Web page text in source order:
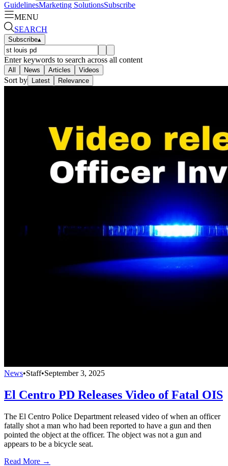
GuidelinesMarketing SolutionsSubscribe
MENU
SEARCH
Subscribe▴
Enter keywords to search across all content
All News Articles Videos
Sort by Latest Relevance
News•Staff•September 3, 2025
El Centro PD Releases Video of Fatal OIS
The El Centro Police Department released video of when an officer
fatally shot a man who had been reported to have a gun and then
pointed the object at the officer. The object was not a gun and
appears to be a bicycle seat.
Read More →